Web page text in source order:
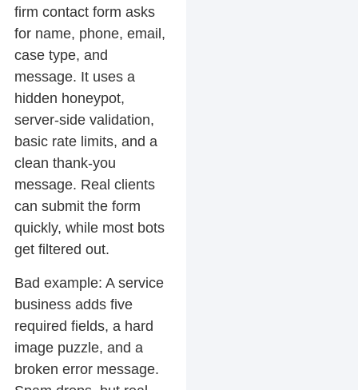
firm contact form asks
for name, phone, email,
case type, and
message. It uses a
hidden honeypot,
server-side validation,
basic rate limits, and a
clean thank-you
message. Real clients
can submit the form
quickly, while most bots
get filtered out.
Bad example: A service
business adds five
required fields, a hard
image puzzle, and a
broken error message.